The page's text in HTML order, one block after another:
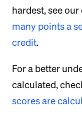
hardest, see
many points a
credit.
For a better
calculated,
scores are